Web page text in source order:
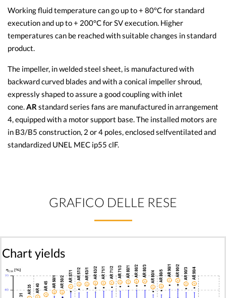
Working fluid temperature can go up to + 80°C for standard
execution and up to + 200°C for SV execution. Higher
temperatures can be reached with suitable changes in standard
product.
The impeller, in welded steel sheet, is manufactured with
backward curved blades and with a conical impeller shroud,
expressly shaped to assure a good coupling with inlet
cone.AR standard series fans are manufactured in arrangement
4, equipped with a motor support base. The installed motors are
in B3/B5 construction, 2 or 4 poles, enclosed selfventilated and
standardized UNEL MEC ip55 clF.
GRAFICO DELLE RESE
Chart yields